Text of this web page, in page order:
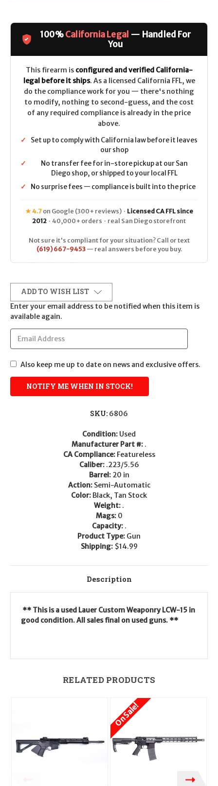
100%California Legal — Handled For
You
This firearm is configured and verified California-
legal before it ships. As a licensed California FFL, we
do the compliance work for you — there's nothing
to modify, nothing to second-guess, and the cost
of any required compliance is already in the price
above.
✓
Set up to comply with California law before it leaves
our shop
✓
No transfer fee for in-store pickup at our San
Diego shop, or shipped to your local FFL
✓
No surprise fees — compliance is built into the price
★ 4.7on Google (300+ reviews) · Licensed CA FFL since
2012 · 40,000+ orders · real San Diego storefront
Not sure it's compliant for your situation? Call or text
(619) 667-9453— real answers before you buy.
ADD TO WISH LIST
Enter your email address to be notified when this item is
available again.
Also keep me up to date on news and exclusive offers.
SKU: 6806
Condition: Used
Manufacturer Part #: .
CA Compliance: Featureless
Caliber: .223/5.56
Barrel: 20 in
Action: Semi-Automatic
Color: Black, Tan Stock
Weight: .
Mags: 0
Capacity: .
Product Type: Gun
Shipping: $14.99
Description
** This is a used Lauer Custom Weaponry LCW-15 in
good condition. All sales final on used guns. **
RELATED PRODUCTS
On Sale!